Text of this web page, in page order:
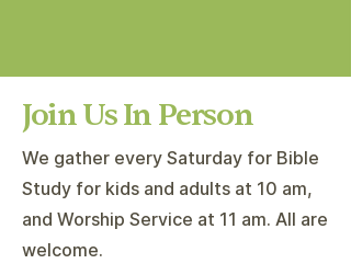
Join Us In Person
We gather every Saturday for Bible
Study for kids and adults at 10 am,
and Worship Service at 11 am. All are
welcome.